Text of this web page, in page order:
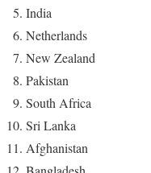
India
Netherlands
New Zealand
Pakistan
South Africa
Sri Lanka
Afghanistan